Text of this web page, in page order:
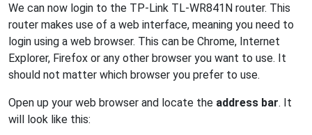
We can now login to the TP-Link TL-WR841N router. This
router makes use of a web interface, meaning you need to
login using a web browser. This can be Chrome, Internet
Explorer, Firefox or any other browser you want to use. It
should not matter which browser you prefer to use.
Open up your web browser and locate the address bar. It
will look like this: